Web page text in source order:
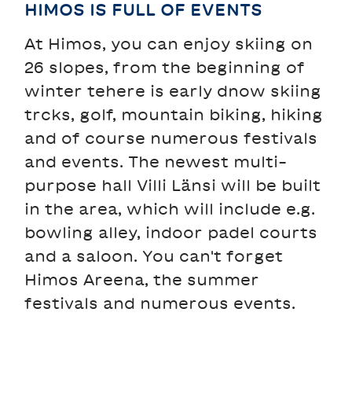
HIMOS IS FULL OF EVENTS
At Himos, you can enjoy skiing on
26 slopes, from the beginning of
winter tehere is early dnow skiing
trcks, golf, mountain biking, hiking
and of course numerous festivals
and events. The newest multi-
purpose hall Villi Länsi will be built
in the area, which will include e.g.
bowling alley, indoor padel courts
and a saloon. You can't forget
Himos Areena, the summer
festivals and numerous events.